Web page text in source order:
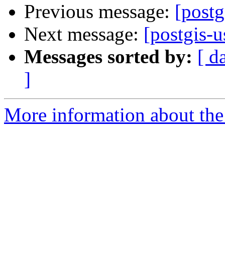
Previous message:
Next message: [postgis-
Messages sorted by: [
]
More information about